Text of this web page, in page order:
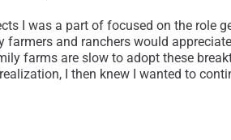
I was a part of focused on the
and ranchers would
farms are slow to adopt these
I then knew I wanted to